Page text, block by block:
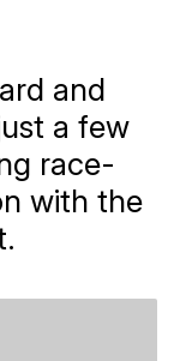
and
a few
race-
with the